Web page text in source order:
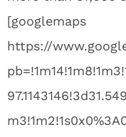
[googlemaps
https://